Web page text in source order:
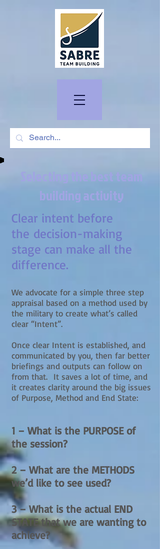
Selecting the best team
building activity
Clear intent before
the decision-making
stage can make all the
difference.
We advocate for a simple three step
appraisal based on a method used by
the military to create what’s called
clear “Intent”.
Once clear Intent is established, and
communicated by you, then far better
briefings and outputs can follow on
from that. It saves a lot of time, and
it creates clarity around the big issues
of Purpose, Method and End State:
1 – What is the PURPOSE of
the session?
2 – What are the METHODS
we’d like to see used?
3 – What is the actual END
STATE that we are wanting to
achieve?